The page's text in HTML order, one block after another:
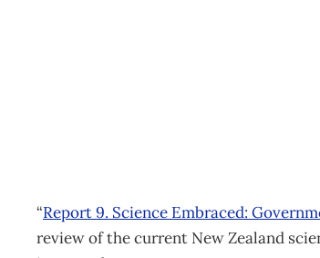
“Report 9. Science Embraced:
review of the current New Zealand